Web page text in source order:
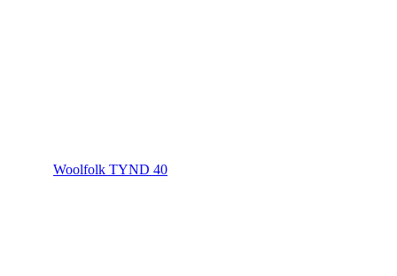
Woolfolk TYND 40